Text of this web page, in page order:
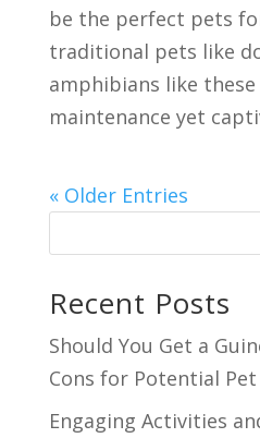
be the perfect pets
traditional pets like
amphibians like
maintenance yet
« Older Entries
Recent Posts
Should You Get a
Cons for Potential
Engaging Activities